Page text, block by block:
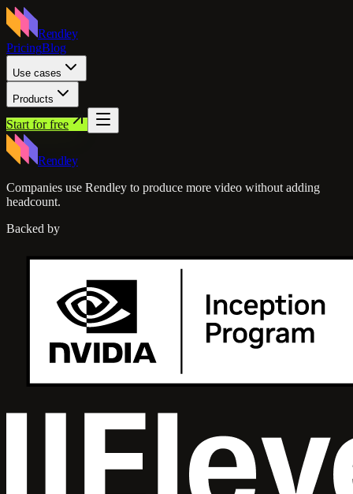
Rendley
PricingBlog
Use cases
Products
Start for free
Rendley
Companies use Rendley to produce more video without adding
headcount.
Backed by